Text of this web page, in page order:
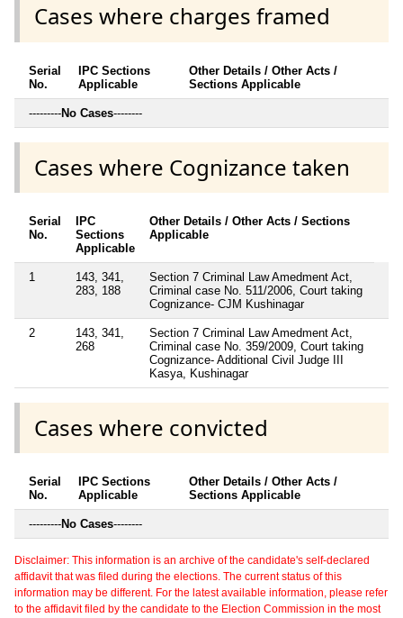
Cases where charges framed
Serial
No.
IPC Sections
Applicable
Other Details / Other Acts /
Sections Applicable
---------No Cases--------
Cases where Cognizance taken
Serial
No.
IPC
Sections
Applicable
Other Details / Other Acts / Sections
Applicable
1
143, 341,
283, 188
Section 7 Criminal Law Amedment Act,
Criminal case No. 511/2006, Court taking
Cognizance- CJM Kushinagar
2
143, 341,
268
Section 7 Criminal Law Amedment Act,
Criminal case No. 359/2009, Court taking
Cognizance- Additional Civil Judge III
Kasya, Kushinagar
Cases where convicted
Serial
No.
IPC Sections
Applicable
Other Details / Other Acts /
Sections Applicable
---------No Cases--------
Disclaimer: This information is an archive of the candidate's self-declared
affidavit that was filed during the elections. The current status of this
information may be different. For the latest available information, please refer
to the affidavit filed by the candidate to the Election Commission in the most